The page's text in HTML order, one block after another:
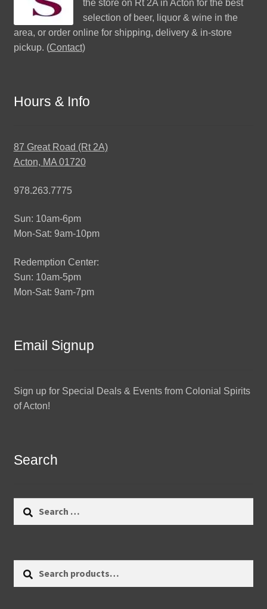
the store on Rt 2A in Acton for the best
selection of beer, liquor & wine in the
area, or order online for shipping, delivery & in-store
pickup. (Contact)
Hours & Info
87 Great Road (Rt 2A)
Acton, MA 01720
978.263.7775
Sun: 10am-6pm
Mon-Sat: 9am-10pm
Redemption Center:
Sun: 10am-5pm
Mon-Sat: 9am-7pm
Email Signup
Sign up for Special Deals & Events from Colonial Spirits
of Acton!
Search